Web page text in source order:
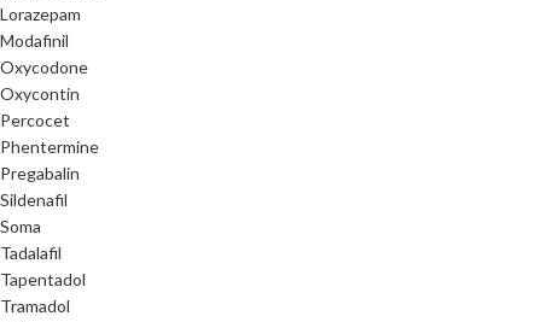
Lorazepam
Modafinil
Oxycodone
Oxycontin
Percocet
Phentermine
Pregabalin
Sildenafil
Soma
Tadalafil
Tapentadol
Tramadol